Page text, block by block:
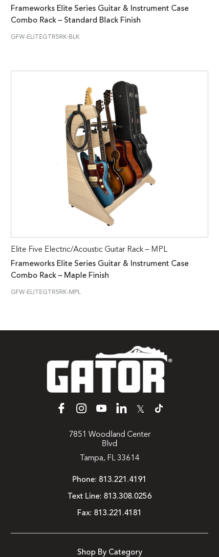
Frameworks Elite Series Guitar & Instrument Case
Combo Rack – Standard Black Finish
GFW-ELITEGTR5RK-BLK
Elite Five Electric/Acoustic Guitar Rack – MPL
Frameworks Elite Series Guitar & Instrument Case
Combo Rack – Maple Finish
GFW-ELITEGTR5RK-MPL
𝕏
7851 Woodland Center
Blvd
Tampa, FL 33614
Phone: 813.221.4191
Text Line: 813.308.0256
Fax: 813.221.4181
Shop By Category